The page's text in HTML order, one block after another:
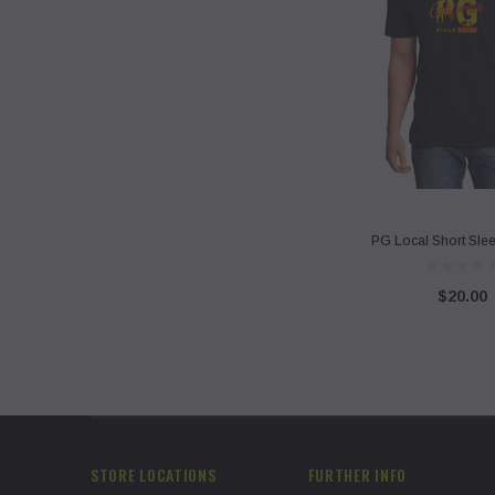
PG Local Short
$20.00
STORE LOCATIONS FURTHER INFO